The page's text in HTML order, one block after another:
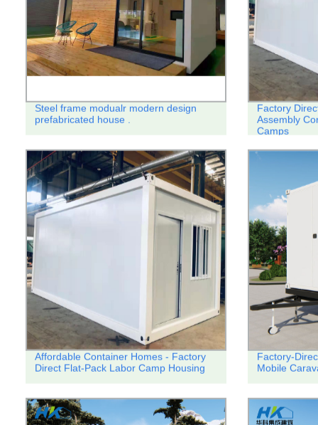
Steel frame modualr modern design
prefabricated house .
Factory
Assembly
Camps
Affordable Container Homes - Factory
Direct Flat-Pack Labor Camp Housing
Factory-
Mobile